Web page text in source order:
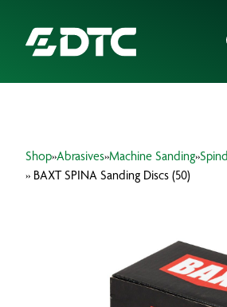
FOCUS SECTORS
INSIGHTS & RESOURCES
Shop»Abrasives»Machine Sanding»
» BAXT SPINA Sanding Discs (50)